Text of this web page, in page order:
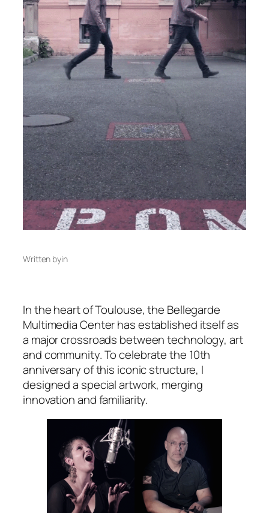
Written byin
In the heart of Toulouse, the Bellegarde
Multimedia Center has established itself as
a major crossroads between technology, art
and community. To celebrate the 10th
anniversary of this iconic structure, I
designed a special artwork, merging
innovation and familiarity.